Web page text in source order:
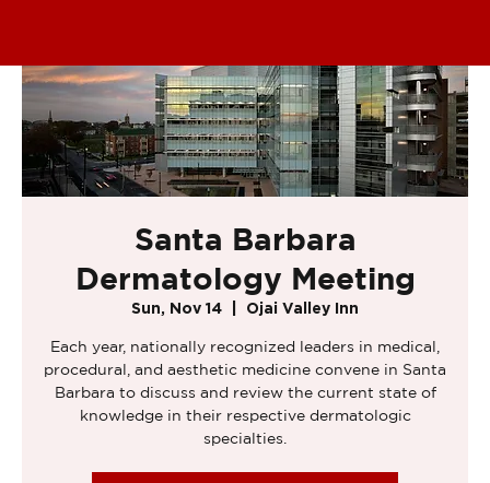
Santa Barbara
Dermatology Meeting
Sun, Nov 14 Ojai Valley Inn
Each year, nationally recognized leaders in medical,
procedural, and aesthetic medicine convene in Santa
Barbara to discuss and review the current state of
knowledge in their respective dermatologic
specialties.